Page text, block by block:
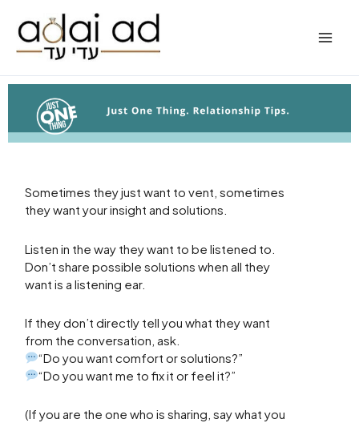
content
Sometimes they just want to vent, sometimes
they want your insight and solutions.
Listen in the way they want to be listened to.
Don’t share possible solutions when all they
want is a listening ear.
If they don’t directly tell you what they want
from the conversation, ask.
“Do you want comfort or solutions?”
“Do you want me to fix it or feel it?”
(If you are the one who is sharing, say what you